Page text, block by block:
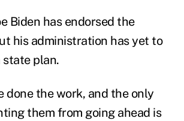
Biden has endorsed the
his administration has yet to
plan.
done the work, and the only
them from going ahead is